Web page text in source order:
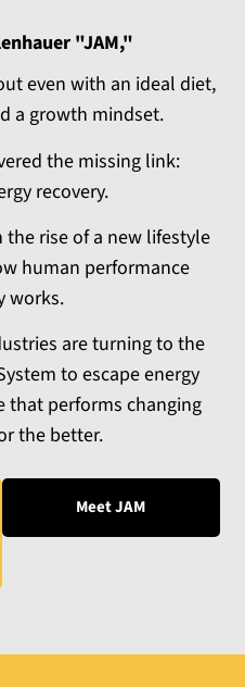
"JAM,"
even with an ideal diet,
a growth mindset.
the missing link:
recovery.
rise of a new lifestyle
human performance
works.
are turning to the
to escape energy
that performs changing
the better.
Meet JAM